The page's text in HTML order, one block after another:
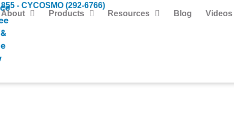
855 - CYCOSMO (292-6766)
About
Products Resources Blog Videos